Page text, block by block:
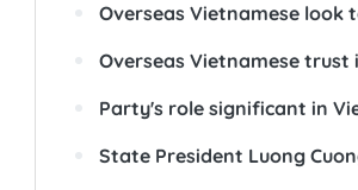
Overseas Vietnamese look
Overseas Vietnamese trust
Party's role significant in
State President Luong